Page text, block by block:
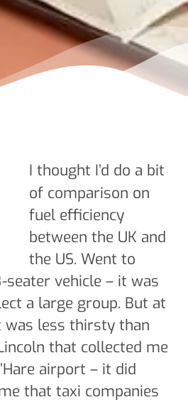
I thought I’d do a bit
of comparison on
fuel efficiency
between the UK and
the US. Went to
seater vehicle – it was
a large group. But at
was less thirsty than
that collected me
airport – it did
that taxi companies